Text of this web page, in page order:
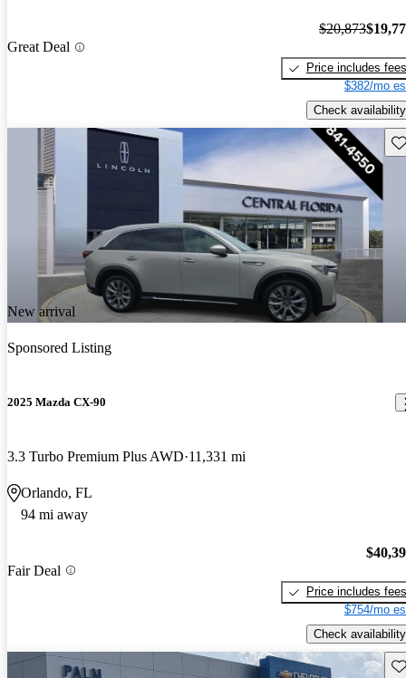
Great Deal
$20,873
Price includes fees
$382/mo
Check availability
New arrival
Sponsored Listing
2025 Mazda CX-90
3.3 Turbo Premium Plus AWD 11,331 mi
Orlando, FL
94 mi away
Fair Deal
Price includes fees
$754/mo
Check availability